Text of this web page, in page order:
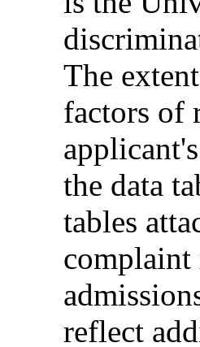
The
factors of
the data
tables
complaint
reflect